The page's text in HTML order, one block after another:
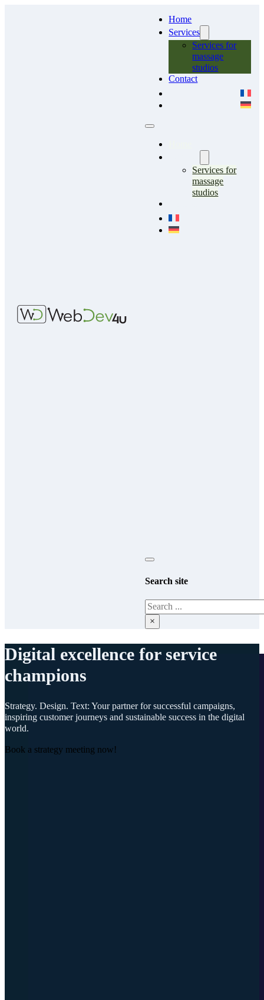
Home
Services
Services for
massage
studios
Contact
Services for
massage
studios
Search site
Search
×
Digital excellence for service
champions
Strategy. Design. Text: Your partner for successful campaigns,
inspiring customer journeys and sustainable success in the digital
world.
Book a strategy meeting now!